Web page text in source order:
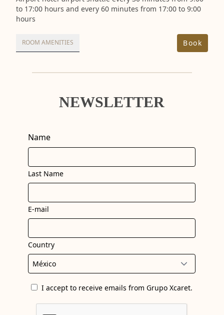
to 17:00 hours and every 60 minutes from 17:00 to 9:00
hours
ROOM AMENITIES Book
NEWSLETTER
Name
Last Name
E-mail
Country
I accept to receive emails from Grupo Xcaret.